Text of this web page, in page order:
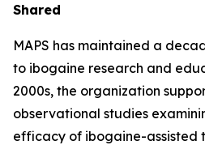
Shared
MAPS has maintained a
to ibogaine research and
2000s, the organization
observational studies
efficacy of ibogaine-assisted